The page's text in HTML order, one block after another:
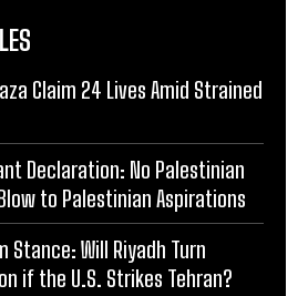
Claim 24 Lives Amid Strained
Declaration: No Palestinian
to Palestinian Aspirations
Stance: Will Riyadh Turn
if the U.S. Strikes Tehran?